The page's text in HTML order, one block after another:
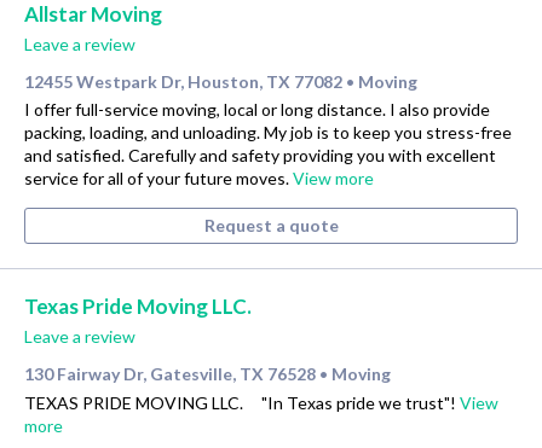
Allstar Moving
Leave a review
12455 Westpark Dr, Houston, TX 77082 • Moving
I offer full-service moving, local or long distance. I also provide
packing, loading, and unloading. My job is to keep you stress-free
and satisfied. Carefully and safety providing you with excellent
service for all of your future moves.View more
Request a quote
Texas Pride Moving LLC.
Leave a review
130 Fairway Dr, Gatesville, TX 76528 • Moving
TEXAS PRIDE MOVING LLC. "In Texas pride we trust"! View
more